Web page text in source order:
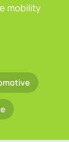
mobility